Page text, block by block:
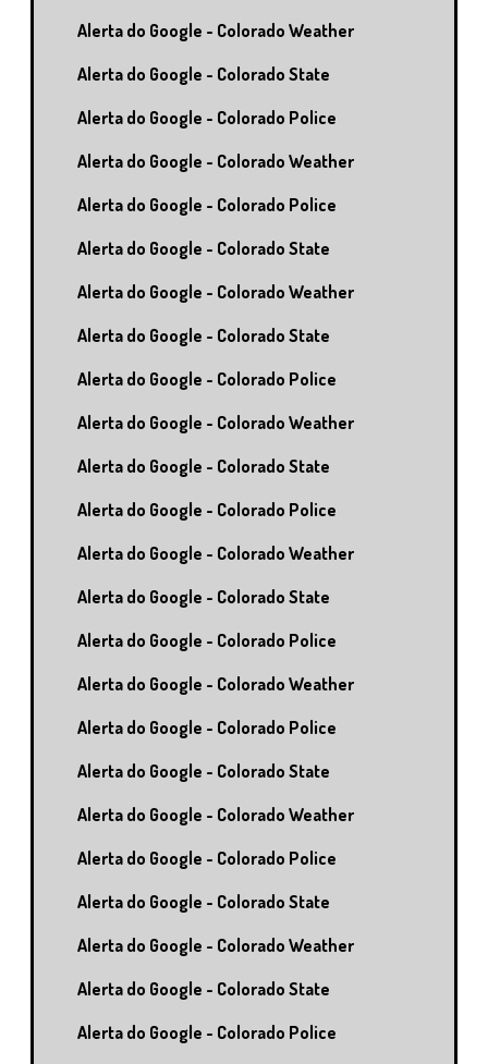
Alerta do Google - Colorado Weather
Alerta do Google - Colorado State
Alerta do Google - Colorado Police
Alerta do Google - Colorado Weather
Alerta do Google - Colorado Police
Alerta do Google - Colorado State
Alerta do Google - Colorado Weather
Alerta do Google - Colorado State
Alerta do Google - Colorado Police
Alerta do Google - Colorado Weather
Alerta do Google - Colorado State
Alerta do Google - Colorado Police
Alerta do Google - Colorado Weather
Alerta do Google - Colorado State
Alerta do Google - Colorado Police
Alerta do Google - Colorado Weather
Alerta do Google - Colorado Police
Alerta do Google - Colorado State
Alerta do Google - Colorado Weather
Alerta do Google - Colorado Police
Alerta do Google - Colorado State
Alerta do Google - Colorado Weather
Alerta do Google - Colorado State
Alerta do Google - Colorado Police